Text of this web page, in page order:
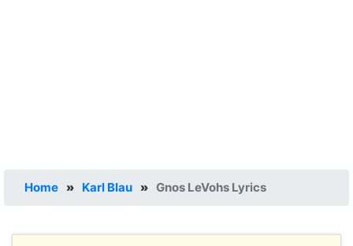
Home » Karl Blau » Gnos LeVohs Lyrics